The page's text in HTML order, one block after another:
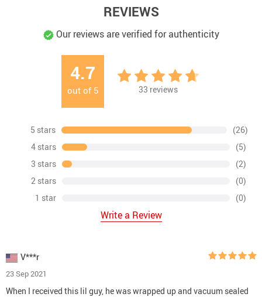
REVIEWS
Our reviews are verified for authenticity
4.7
out of 5 33 reviews
5 stars
(26)
4 stars
(5)
3 stars
(2)
2 stars
(0)
1 star
(0)
Write a Review
V***r
23 Sep 2021
When I received this lil guy, he was wrapped up and vacuum sealed